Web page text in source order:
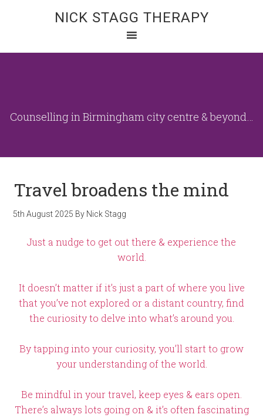
NICK STAGG THERAPY
Counselling in Birmingham city centre & beyond…
Travel broadens the mind
5th August 2025 By Nick Stagg
Just a nudge to get out there & experience the
world.
It doesn’t matter if it’s just a part of where you live
that you’ve not explored or a distant country, find
the curiosity to delve into what’s around you.
By tapping into your curiosity, you’ll start to grow
your understanding of the world.
Be mindful in your travel, keep eyes & ears open.
There’s always lots going on & it’s often fascinating